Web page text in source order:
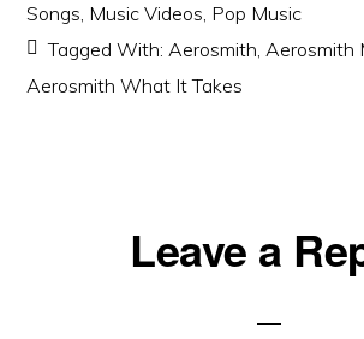
Songs, Music Videos, Pop Music
Tagged With:Aerosmith,Aerosmith
Aerosmith What It Takes
ReaderLeave a